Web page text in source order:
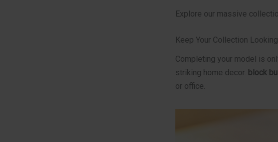
Explore our massive
Keep Your Collection
Completing your model is
striking home decor. block
or office.